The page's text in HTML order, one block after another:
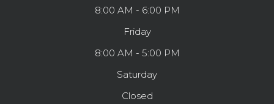
8:00 AM - 6:00 PM
Friday
8:00 AM - 5:00 PM
Saturday
Closed